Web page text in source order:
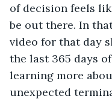
of decision feels
be out there. In
video for that day
the last 365 days
learning more
unexpected